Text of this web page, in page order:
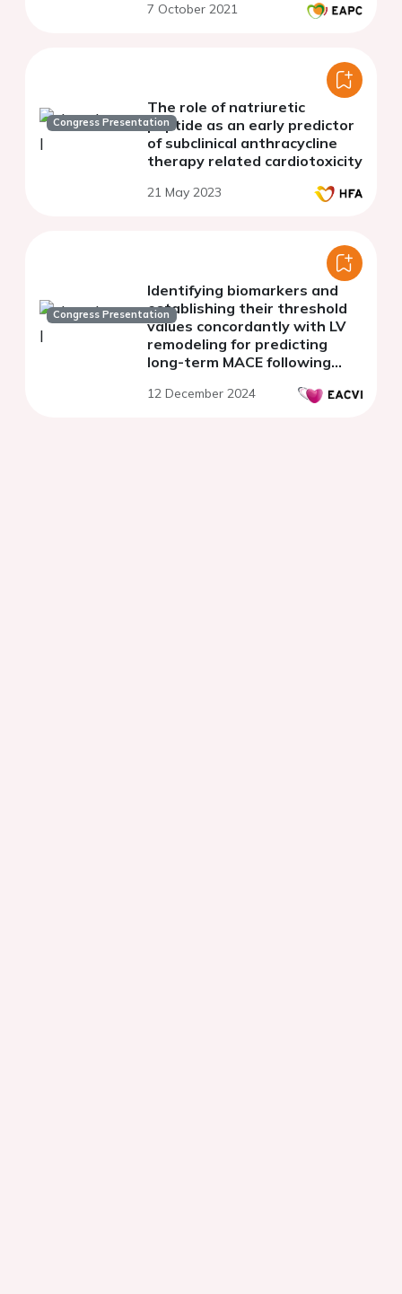
7 October 2021
Congress Presentation
The role of natriuretic
peptide as an early predictor
of subclinical anthracycline
therapy related cardiotoxicity
21 May 2023
Congress Presentation
Identifying biomarkers and
establishing their threshold
values concordantly with LV
remodeling for predicting
long-term MACE following
12 December 2024